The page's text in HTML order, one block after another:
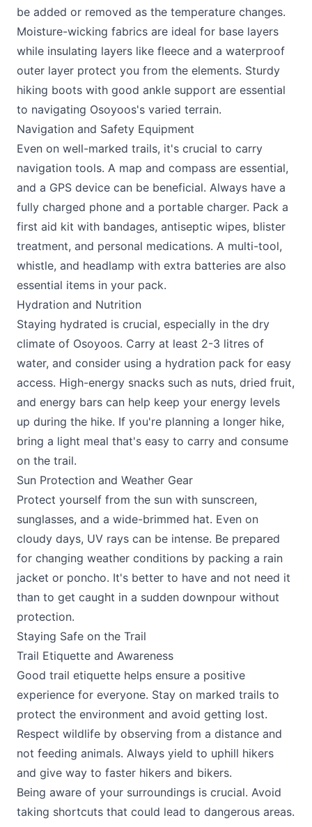
be added or removed as the temperature changes.
Moisture-wicking fabrics are ideal for base layers
while insulating layers like fleece and a waterproof
outer layer protect you from the elements. Sturdy
hiking boots with good ankle support are essential
to navigating Osoyoos's varied terrain.
Navigation and Safety Equipment
Even on well-marked trails, it's crucial to carry
navigation tools. A map and compass are essential,
and a GPS device can be beneficial. Always have a
fully charged phone and a portable charger. Pack a
first aid kit with bandages, antiseptic wipes, blister
treatment, and personal medications. A multi-tool,
whistle, and headlamp with extra batteries are also
essential items in your pack.
Hydration and Nutrition
Staying hydrated is crucial, especially in the dry
climate of Osoyoos. Carry at least 2-3 litres of
water, and consider using a hydration pack for easy
access. High-energy snacks such as nuts, dried fruit,
and energy bars can help keep your energy levels
up during the hike. If you're planning a longer hike,
bring a light meal that's easy to carry and consume
on the trail.
Sun Protection and Weather Gear
Protect yourself from the sun with sunscreen,
sunglasses, and a wide-brimmed hat. Even on
cloudy days, UV rays can be intense. Be prepared
for changing weather conditions by packing a rain
jacket or poncho. It's better to have and not need it
than to get caught in a sudden downpour without
protection.
Staying Safe on the Trail
Trail Etiquette and Awareness
Good trail etiquette helps ensure a positive
experience for everyone. Stay on marked trails to
protect the environment and avoid getting lost.
Respect wildlife by observing from a distance and
not feeding animals. Always yield to uphill hikers
and give way to faster hikers and bikers.
Being aware of your surroundings is crucial. Avoid
taking shortcuts that could lead to dangerous areas.